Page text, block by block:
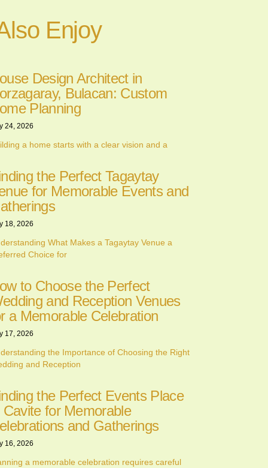
Enjoy
Design Architect in
Bulacan: Custom
Planning
24, 2026
a home starts with a clear vision and a
the Perfect Tagaytay
for Memorable Events and
18, 2026
What Makes a Tagaytay Venue a
Choice for
to Choose the Perfect
and Reception Venues
a Memorable Celebration
17, 2026
the Importance of Choosing the Right
and Reception
the Perfect Events Place
Cavite for Memorable
and Gatherings
16, 2026
a memorable celebration requires careful